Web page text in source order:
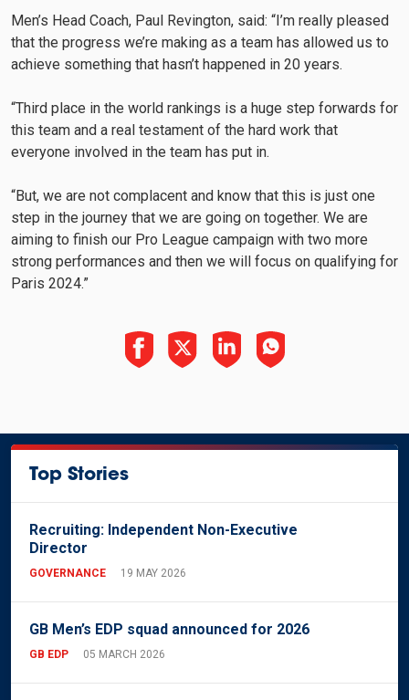
Men’s Head Coach, Paul Revington, said: “I’m really pleased
that the progress we’re making as a team has allowed us to
achieve something that hasn’t happened in 20 years.
“Third place in the world rankings is a huge step forwards for
this team and a real testament of the hard work that
everyone involved in the team has put in.
“But, we are not complacent and know that this is just one
step in the journey that we are going on together. We are
aiming to finish our Pro League campaign with two more
strong performances and then we will focus on qualifying for
Paris 2024.”
Top Stories
Recruiting: Independent Non-Executive
Director
GOVERNANCE 19 MAY 2026
GB Men’s EDP squad announced for 2026
GB EDP 05 MARCH 2026